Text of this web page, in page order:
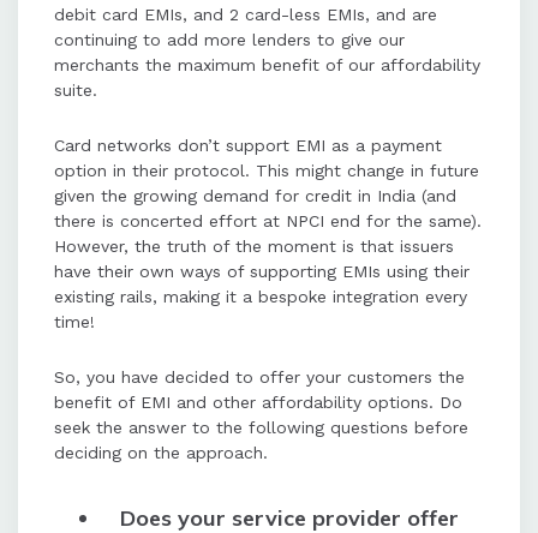
debit card EMIs, and 2 card-less EMIs, and are
continuing to add more lenders to give our
merchants the maximum benefit of our affordability
suite.
Card networks don’t support EMI as a payment
option in their protocol. This might change in future
given the growing demand for credit in India (and
there is concerted effort at NPCI end for the same).
However, the truth of the moment is that issuers
have their own ways of supporting EMIs using their
existing rails, making it a bespoke integration every
time!
So, you have decided to offer your customers the
benefit of EMI and other affordability options. Do
seek the answer to the following questions before
deciding on the approach.
Does your service provider offer